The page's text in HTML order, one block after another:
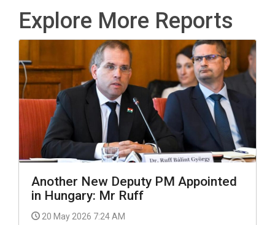
Explore More Reports
Another New Deputy PM Appointed
in Hungary: Mr Ruff
20 May 2026 7:24 AM